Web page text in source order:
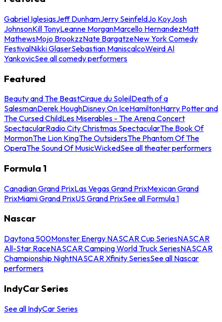
Gabriel IglesiasJeff DunhamJerry SeinfeldJo KoyJosh
JohnsonKill TonyLeanne MorganMarcello HernandezMatt
MathewsMojo BrookzzNate BargatzeNew York Comedy
FestivalNikki GlaserSebastian ManiscalcoWeird Al
YankovicSee all comedy performers
Featured
Beauty and The BeastCirque du SoleilDeath of a
SalesmanDerek HoughDisney On IceHamiltonHarry Potter and
The Cursed ChildLes Miserables - The Arena Concert
SpectacularRadio City Christmas SpectacularThe Book Of
MormonThe Lion KingThe OutsidersThe Phantom Of The
OperaThe Sound Of MusicWickedSee all theater performers
Formula 1
Canadian Grand PrixLas Vegas Grand PrixMexican Grand
PrixMiami Grand PrixUS Grand PrixSee all Formula 1
Nascar
Daytona 500Monster Energy NASCAR Cup SeriesNASCAR
All-Star RaceNASCAR Camping World Truck SeriesNASCAR
Championship NightNASCAR Xfinity SeriesSee all Nascar
performers
IndyCar Series
See all IndyCar Series